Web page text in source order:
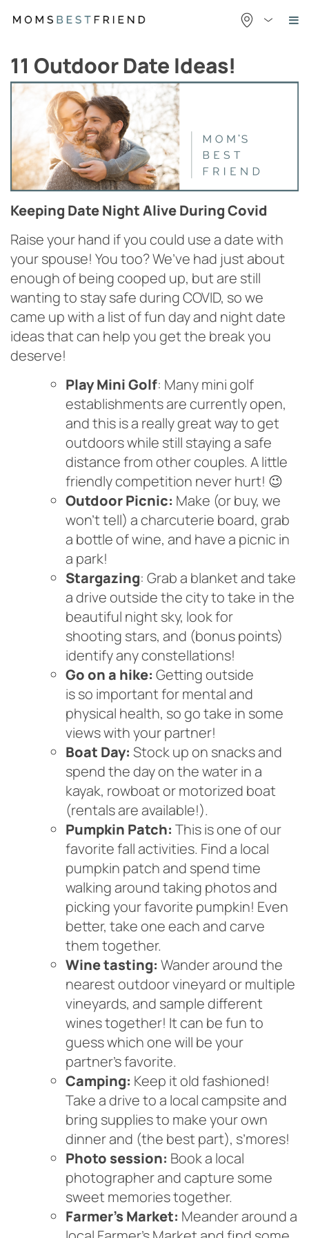
11 Outdoor Date Ideas!
Keeping Date Night Alive During Covid
Raise your hand if you could use a date with
your spouse! You too? We’ve had just about
enough of being cooped up, but are still
wanting to stay safe during COVID, so we
came up with a list of fun day and night date
ideas that can help you get the break you
deserve!
Play Mini Golf: Many mini golf
establishments are currently open,
and this is a really great way to get
outdoors while still staying a safe
distance from other couples. A little
friendly competition never hurt! 😉
Outdoor Picnic: Make (or buy, we
won’t tell) a charcuterie board, grab
a bottle of wine, and have a picnic in
a park!
Stargazing: Grab a blanket and take
a drive outside the city to take in the
beautiful night sky, look for
shooting stars, and (bonus points)
identify any constellations!
Go on a hike: Getting outside
is so important for mental and
physical health, so go take in some
views with your partner!
Boat Day: Stock up on snacks and
spend the day on the water in a
kayak, rowboat or motorized boat
(rentals are available!).
Pumpkin Patch: This is one of our
favorite fall activities. Find a local
pumpkin patch and spend time
walking around taking photos and
picking your favorite pumpkin! Even
better, take one each and carve
them together.
Wine tasting: Wander around the
nearest outdoor vineyard or multiple
vineyards, and sample different
wines together! It can be fun to
guess which one will be your
partner’s favorite.
Camping: Keep it old fashioned!
Take a drive to a local campsite and
bring supplies to make your own
dinner and (the best part), s’mores!
Photo session: Book a local
photographer and capture some
sweet memories together.
Farmer’s Market: Meander around a